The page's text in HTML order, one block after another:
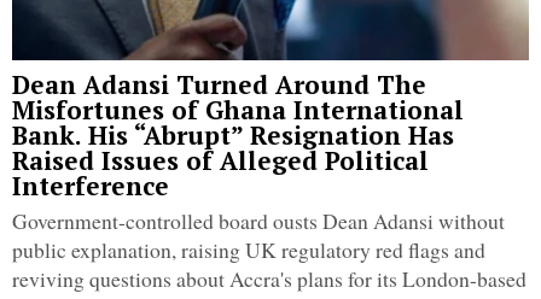
Dean Adansi Turned Around The
Misfortunes of Ghana International
Bank. His “Abrupt” Resignation Has
Raised Issues of Alleged Political
Interference
Government-controlled board ousts Dean Adansi without
public explanation, raising UK regulatory red flags and
reviving questions about Accra's plans for its London-based